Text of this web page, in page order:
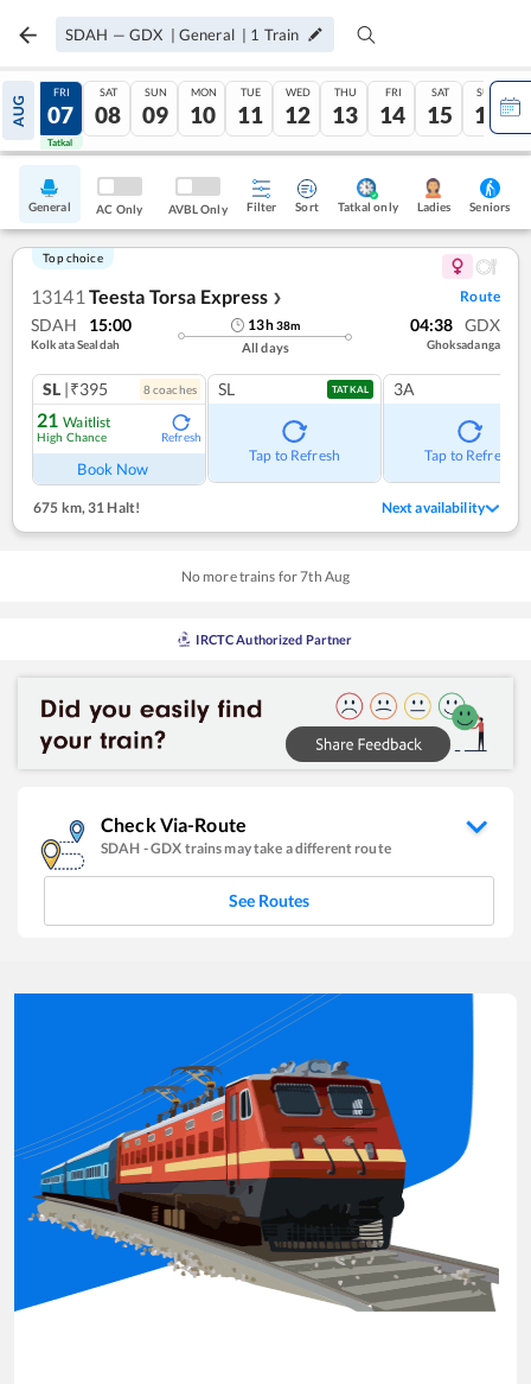
SDAH — GDX | General | 1 Train
AUG
06
Tatkal
FRI
07
Tatkal
SAT
08
SUN
09
MON
10
TUE
11
WED
12
THU
13
FRI
14
SAT
15
SUN
16
General AC Only AVBL Only Filter Sort Tatkal only Ladies Seniors
Top choice
13141 Teesta Torsa Express ❯ Route
SDAH 15:00
Kolkata Sealdah
13h38m
All days
04:38 GDX
Ghoksadanga
SL |₹395 8coaches
21 Waitlist
High Chance Refresh
Book Now
SL TATKAL
Tap to Refresh
3A
Tap to Refresh
675 km, 31 Halt! Next availability
No more trains for7th Aug
IRCTC Authorized Partner
Check Via-Route
SDAH -GDX trains may take a different route
See Routes